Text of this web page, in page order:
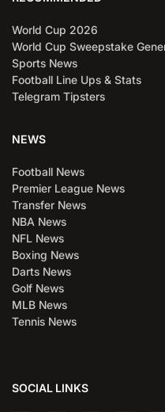
World Cup 2026
World Cup Sweepstake
Sports News
Football Line Ups & Stats
Telegram Tipsters
NEWS
Football News
Premier League News
Transfer News
NBA News
NFL News
Boxing News
Darts News
Golf News
MLB News
Tennis News
SOCIAL LINKS